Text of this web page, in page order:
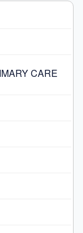
CARE